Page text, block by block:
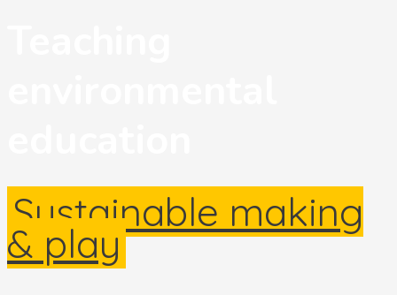
Sustainable making
& play